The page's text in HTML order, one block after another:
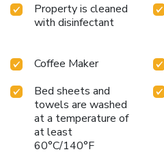
Property is cleaned
with disinfectant
Coffee Maker
Bed sheets and
towels are washed
at a temperature of
at least
60°C/140°F